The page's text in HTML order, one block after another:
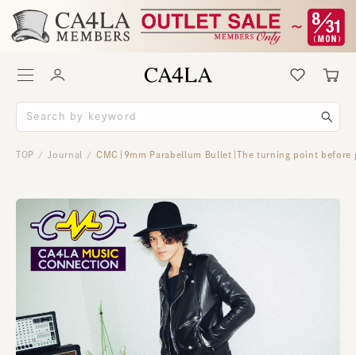
TOP / Journal / CMC｜9mm Parabellum Bullet｜The turning point